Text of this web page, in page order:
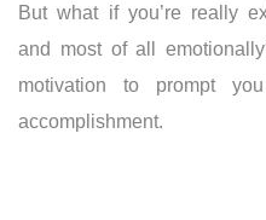
But what if you’re really
and most of all
motivation to prompt
accomplishment.